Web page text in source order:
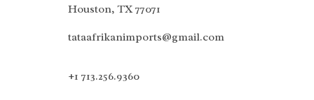
Houston, TX 77071
tataafrikanimports@gmail.com
+1 713.256.9360